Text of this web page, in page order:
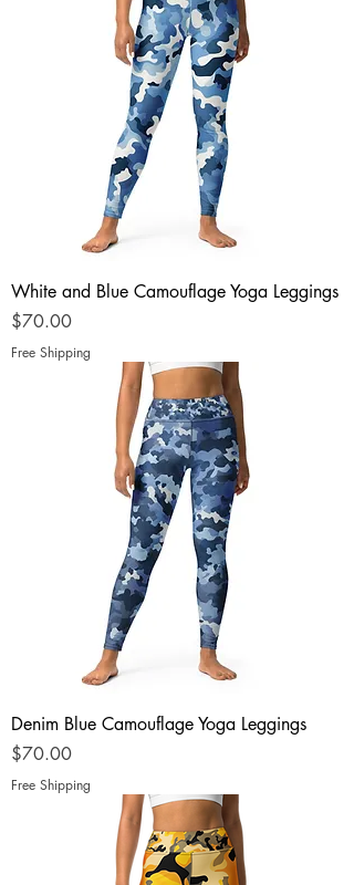
White and Blue Camouflage Yoga Leggings
Price
$70.00
Free Shipping
Denim Blue Camouflage Yoga Leggings
Price
$70.00
Free Shipping